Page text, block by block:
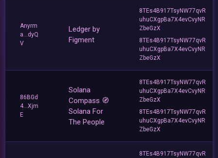
Anyrm
a...dyQ
V
Ledger by
Figment
8TEs4B917TsyNW77qvR
uhuCXgpBa7X4evCvyNR
ZbeGzX
8TEs4B917TsyNW77qvR
uhuCXgpBa7X4evCvyNR
ZbeGzX
86BGd
4...Xjm
E
Solana
Compass 🧭
Solana For
The People
8TEs4B917TsyNW77qvR
uhuCXgpBa7X4evCvyNR
ZbeGzX
8TEs4B917TsyNW77qvR
uhuCXgpBa7X4evCvyNR
ZbeGzX
8TEs4B917TsyNW77qvR